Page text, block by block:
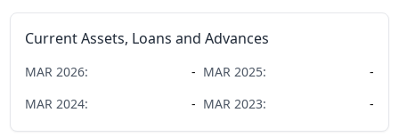
Current Assets, Loans and Advances
MAR 2026: - MAR 2025:
-
MAR 2024: - MAR 2023: -